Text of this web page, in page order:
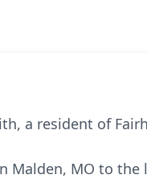
a resident of
Malden, MO to the